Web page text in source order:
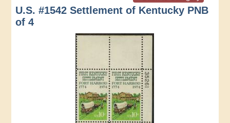
U.S. #1542 Settlement of Kentucky PNB
of 4